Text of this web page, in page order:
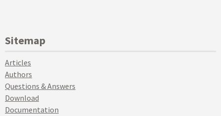
Sitemap
Articles
Authors
Questions & Answers
Download
Documentation